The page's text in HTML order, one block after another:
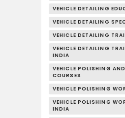
VEHICLE DETAILING
VEHICLE DETAILING
VEHICLE DETAILING
VEHICLE DETAILING
INDIA
VEHICLE POLISHING
COURSES
VEHICLE POLISHING
VEHICLE POLISHING
INDIA